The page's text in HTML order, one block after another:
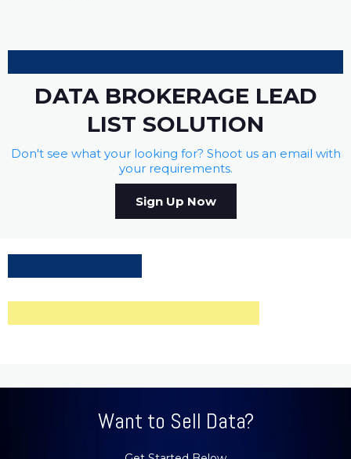
DATA BROKERAGE LEAD
LIST SOLUTION
Don't see what your looking for? Shoot us an email with
your requirements.
Sign Up Now
Want to Sell Data?